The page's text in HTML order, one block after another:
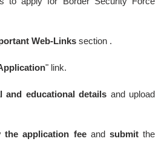
Web-Links section .
" link.
and educational details and upload
the application fee and submitthe